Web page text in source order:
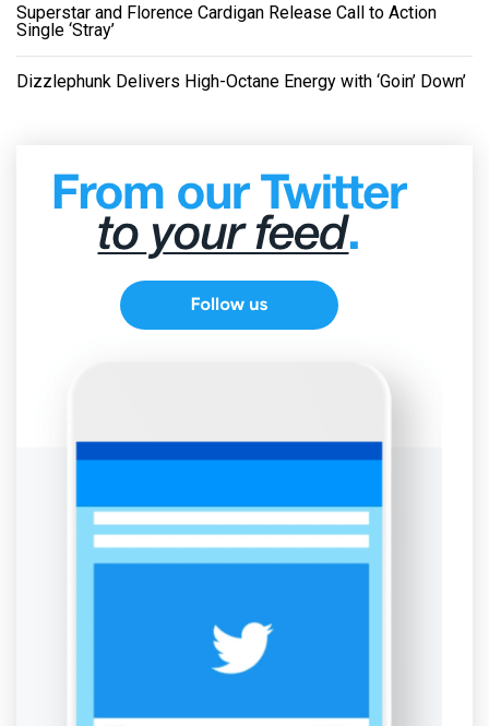
Superstar and Florence Cardigan Release Call to Action
Single ‘Stray’
Dizzlephunk Delivers High-Octane Energy with ‘Goin’ Down’